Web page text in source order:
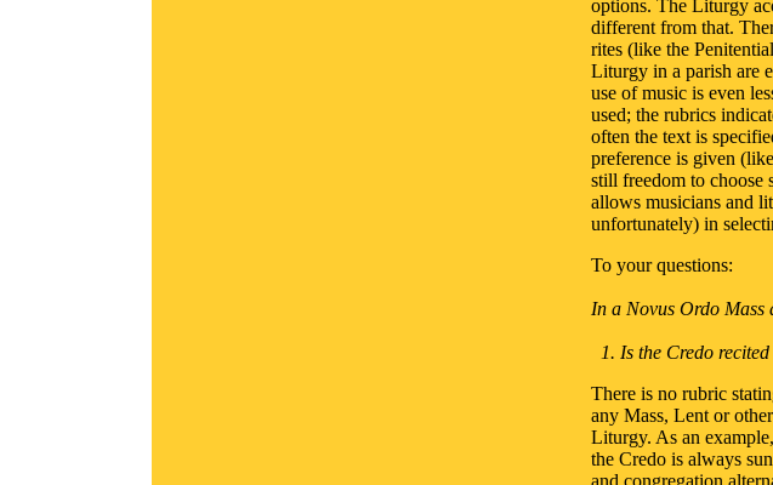
options. The Liturgy
different from that.
rites (like the
Liturgy in a parish are
use of music is even
used; the rubrics
often the text is
preference is given
still freedom to choose
allows musicians and
unfortunately) in
To your questions:
In a Novus Ordo Mass
1. Is the Credo
There is no rubric
any Mass, Lent or
Liturgy. As an
the Credo is always